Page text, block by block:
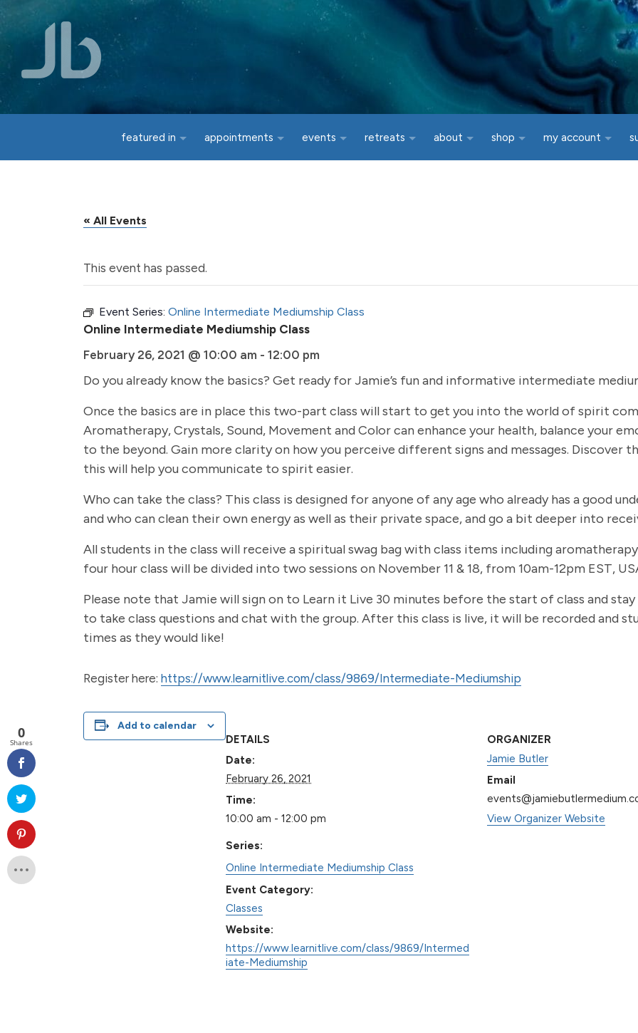
featured in appointments events retreats about shop my account
« All Events
This event has passed.
Event Series: Online Intermediate Mediumship Class
Online Intermediate Mediumship Class
February 26, 2021 @ 10:00 am - 12:00 pm
Do you already know the basics? Get ready for Jamie’s fun and informative intermediate
Once the basics are in place this two-part class will start to get you into the world of spirit
Aromatherapy, Crystals, Sound, Movement and Color can enhance your health, balance your
to the beyond. Gain more clarity on how you perceive different signs and messages. Discover
this will help you communicate to spirit easier.
Who can take the class? This class is designed for anyone of any age who already has a good
and who can clean their own energy as well as their private space, and go a bit deeper into
All students in the class will receive a spiritual swag bag with class items including
four hour class will be divided into two sessions on November 11 & 18, from 10am-12pm EST,
Please note that Jamie will sign on to Learn it Live 30 minutes before the start of class and
to take class questions and chat with the group. After this class is live, it will be recorded and
times as they would like!
Register here: https://www.learnitlive.com/class/9869/Intermediate-Mediumship
Add to calendar
DETAILS
Date:
February 26, 2021
Time:
10:00 am - 12:00 pm
Series:
Online Intermediate Mediumship Class
Event Category:
Classes
Website:
https://www.learnitlive.com/class/9869/Intermed
iate-Mediumship
ORGANIZER
Jamie Butler
Email
View Organizer Website
0
Shares